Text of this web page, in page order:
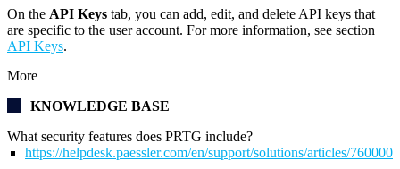
On the API Keys tab, you can add, edit, and delete API keys that
are specific to the user account. For more information, see section
API Keys.
More
KNOWLEDGE BASE
What security features does PRTG include?
https://helpdesk.paessler.com/en/support/solutions/articles/